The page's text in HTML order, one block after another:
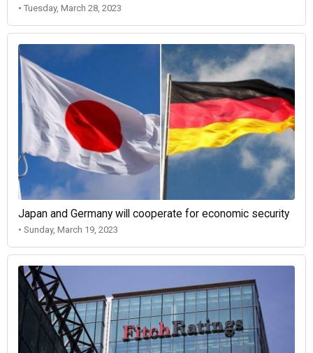
• Tuesday, March 28, 2023
Japan and Germany will cooperate for economic security
• Sunday, March 19, 2023